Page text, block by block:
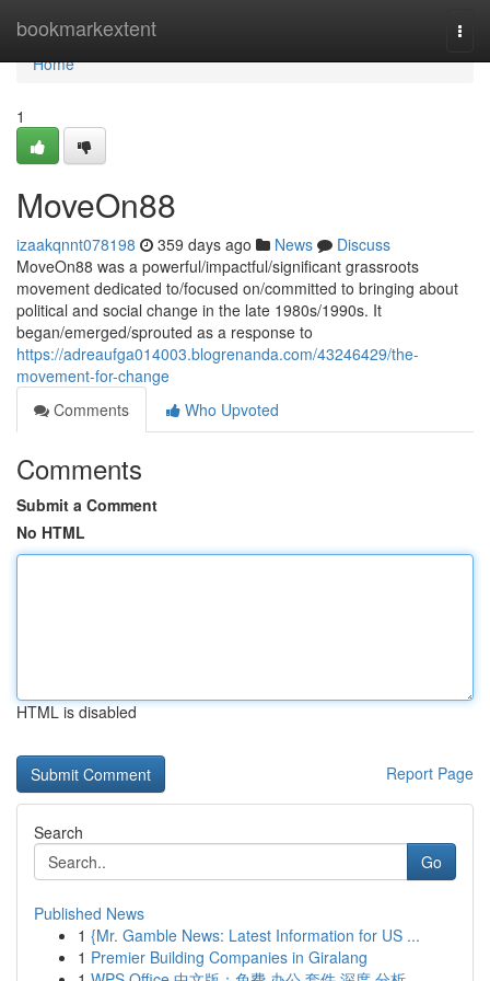
bookmarkextent
Home
Home
1
MoveOn88
izaakqnnt078198 359 days ago News
Discuss
MoveOn88 was a powerful/impactful/significant grassroots
movement dedicated to/focused on/committed to bringing about
political and social change in the late 1980s/1990s. It
began/emerged/sprouted as a response to
https://adreaufga014003.blogrenanda.com/43246429/the-
movement-for-change
Comments
Who Upvoted
Comments
Submit a Comment
No HTML
HTML is disabled
Report Page
Search
Go
Published News
1 {Mr. Gamble News: Latest Information for US ...
1 Premier Building Companies in Giralang